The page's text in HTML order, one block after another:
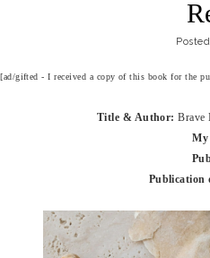
[ad/gifted - I received a copy of this book for the
Title & Author:Brave
My
Publication